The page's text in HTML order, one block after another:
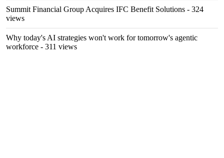
Summit Financial Group Acquires IFC Benefit Solutions - 324
views
Why today's AI strategies won't work for tomorrow's agentic
workforce - 311 views